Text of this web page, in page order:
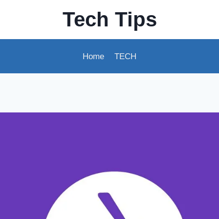
Tech Tips
Home TECH